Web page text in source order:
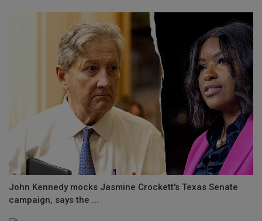
John Kennedy mocks Jasmine Crockett's Texas Senate
campaign, says the ...